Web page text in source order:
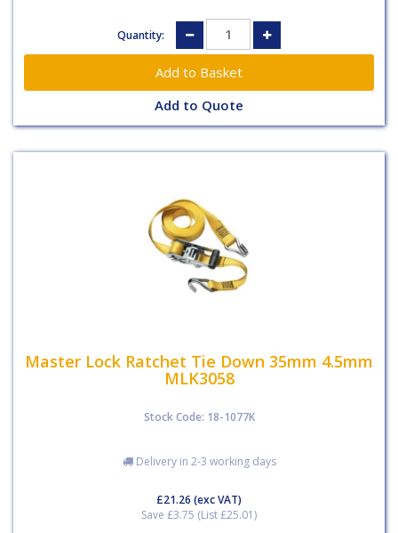
Quantity:
Add to Quote
Master Lock Ratchet Tie Down 35mm 4.5mm
MLK3058
Stock Code: 18-1077K
Delivery in 2-3 working days
£21.26 (exc VAT)
Save £3.75 (List £25.01)